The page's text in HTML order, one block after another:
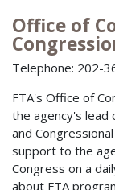
Office of
Telephone: 202-
FTA's Office of
the agency's lead
and
support to the
Congress on a
about FTA